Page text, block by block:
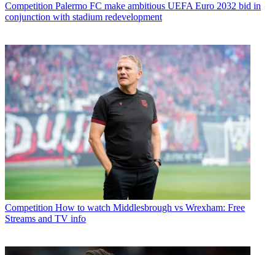
Competition Palermo FC make ambitious UEFA Euro 2032 bid in
conjunction with stadium redevelopment
Competition How to watch Middlesbrough vs Wrexham: Free
Streams and TV info